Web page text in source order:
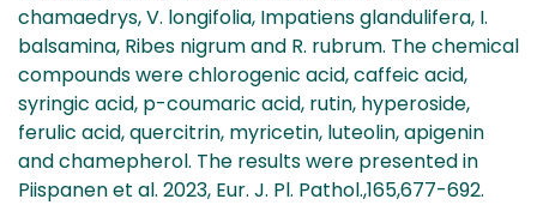
chamaedrys, V. longifolia, Impatiens glandulifera, I.
balsamina, Ribes nigrum and R. rubrum. The chemical
compounds were chlorogenic acid, caffeic acid,
syringic acid, p-coumaric acid, rutin, hyperoside,
ferulic acid, quercitrin, myricetin, luteolin, apigenin
and chamepherol. The results were presented in
Piispanen et al. 2023, Eur. J. Pl. Pathol.,165,677-692.